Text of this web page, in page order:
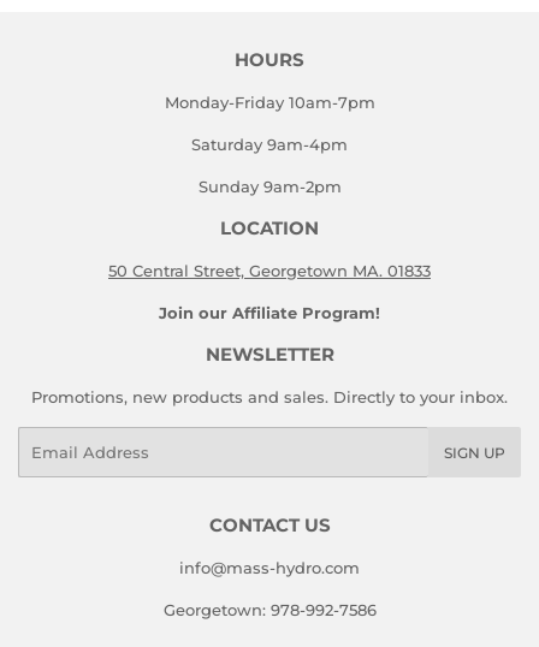
HOURS
Monday-Friday 10am-7pm
Saturday 9am-4pm
Sunday 9am-2pm
LOCATION
50 Central Street, Georgetown MA. 01833
Join our Affiliate Program!
NEWSLETTER
Promotions, new products and sales. Directly to your inbox.
SIGN UP
CONTACT US
info@mass-hydro.com
Georgetown: 978-992-7586